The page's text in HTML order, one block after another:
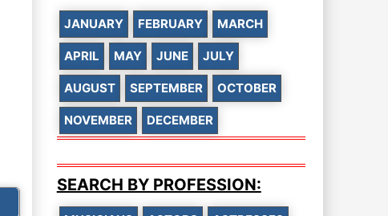
JANUARY FEBRUARY MARCH
APRIL MAY JUNE JULY
AUGUST SEPTEMBER OCTOBER
NOVEMBER DECEMBER
SEARCH BY PROFESSION: